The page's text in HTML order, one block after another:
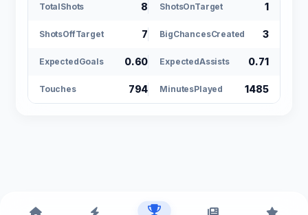
TotalShots 8 ShotsOnTarget 1
ShotsOffTarget 7 BigChancesCreated 3
ExpectedGoals 0.60 ExpectedAssists 0.71
Touches 794 MinutesPlayed 1485